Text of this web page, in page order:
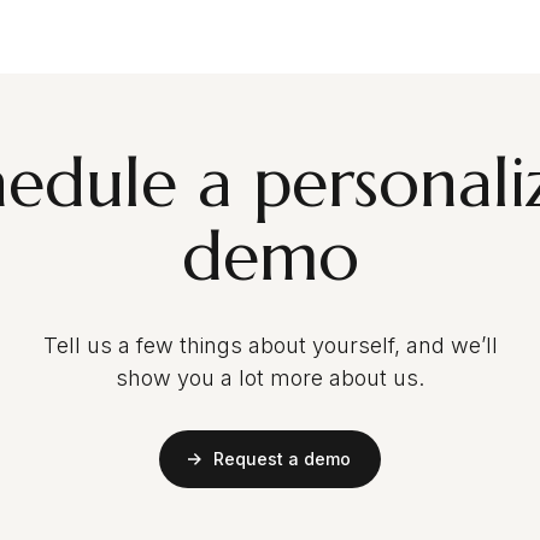
a
demo
Tell us a few things about yourself, and we’ll
show you a lot more about us.
Request a demo